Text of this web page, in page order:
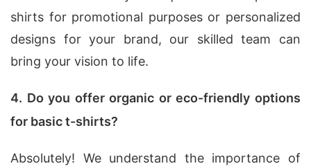
shirts for promotional purposes or personalized
designs for your brand, our skilled team can
bring your vision to life.
4. Do you offer organic or eco-friendly options
for basic t-shirts?
Absolutely! We understand the importance of